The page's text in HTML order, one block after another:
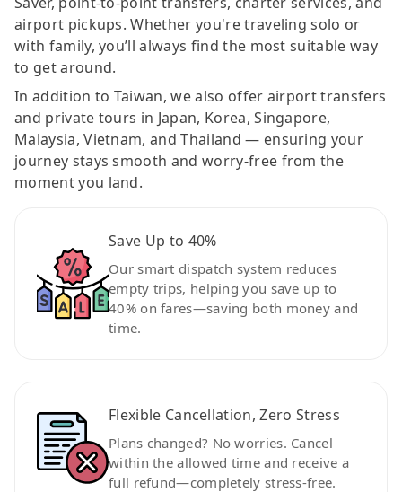
airport pickups. Whether you're traveling solo or
with family, you’ll always find the most suitable way
to get around.
In addition to Taiwan, we also offer airport transfers
and private tours in Japan, Korea, Singapore,
Malaysia, Vietnam, and Thailand — ensuring your
journey stays smooth and worry-free from the
moment you land.
Save Up to 40%
Our smart dispatch system reduces
empty trips, helping you save up to
40% on fares—saving both money and
time.
Flexible Cancellation, Zero Stress
Plans changed? No worries. Cancel
within the allowed time and receive a
full refund—completely stress-free.